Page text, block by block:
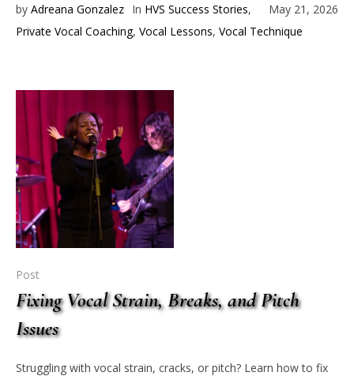
May 21, 2026
by Adreana Gonzalez In HVS Success Stories,
Private Vocal Coaching, Vocal Lessons, Vocal Technique
Post
Fixing Vocal Strain, Breaks, and Pitch
Issues
Struggling with vocal strain, cracks, or pitch? Learn how to fix